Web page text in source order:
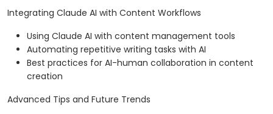
Integrating Claude AI with Content Workflows
Using Claude AI with content management tools
Automating repetitive writing tasks with AI
Best practices for AI-human collaboration in content
creation
Advanced Tips and Future Trends